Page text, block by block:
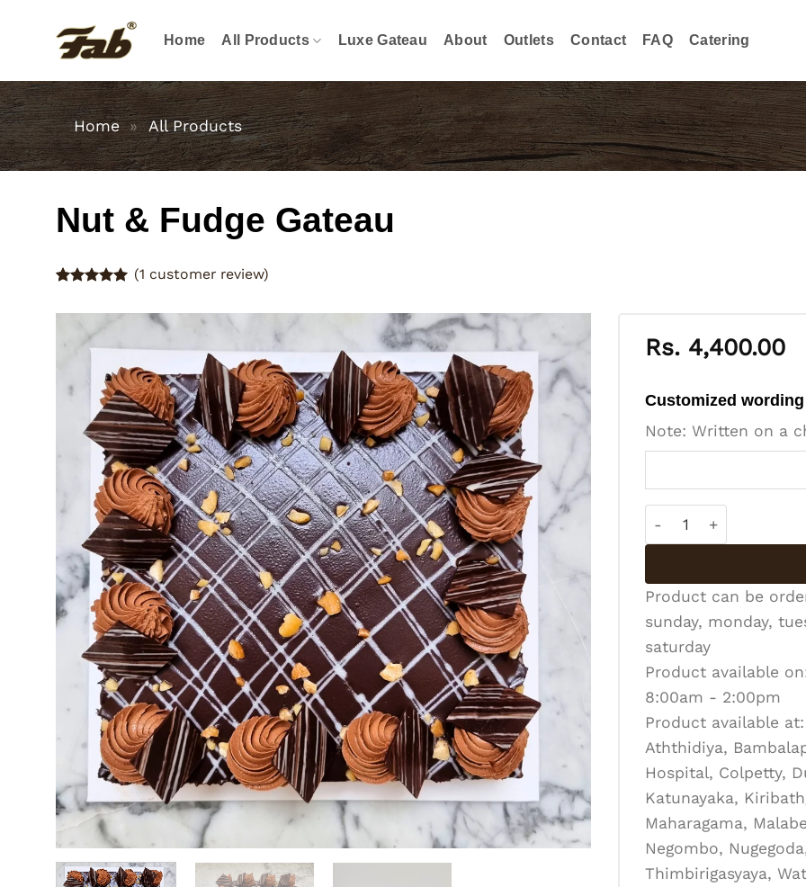
Home All Products Luxe Gateau About Outlets Contact FAQ Catering
Home » All Products
Nut & Fudge Gateau
out of 5
based on
customer
(1 customer review)
Rs. 4,400.00
Customized wording
Note: Written on a
Nut & Fudge Gateau
Product can be
sunday, monday,
saturday
Product available
8:00am - 2:00pm
Product available at:
Aththidiya,
Hospital, Colpetty,
Katunayaka,
Maharagama,
Negombo,
Thimbirigasyaya,